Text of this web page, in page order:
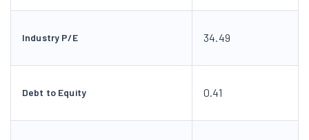
Industry P/E 34.49
Debt to Equity 0.41